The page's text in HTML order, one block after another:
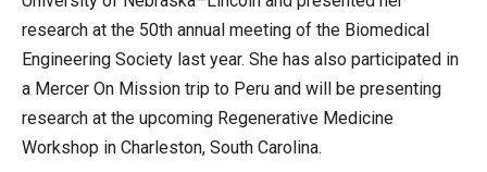
research at the 50th annual meeting of the Biomedical
Engineering Society last year. She has also participated in
a Mercer On Mission trip to Peru and will be presenting
research at the upcoming Regenerative Medicine
Workshop in Charleston, South Carolina.